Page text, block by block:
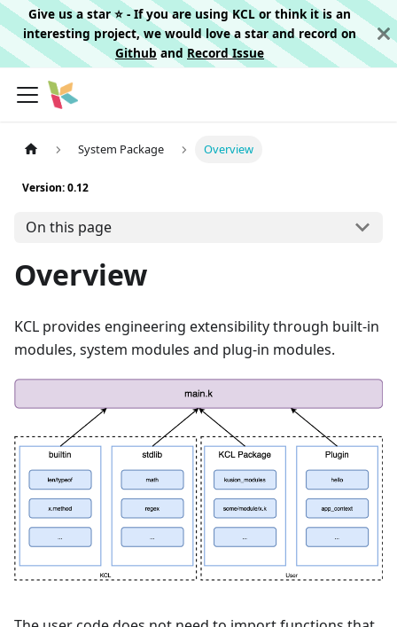
Give us a star ⭐️ - If you are using KCL or think it is an
interesting project, we would love a star and record on
Githuband Record Issue
System Package Overview
Version: 0.12
On this page
Overview
KCL provides engineering extensibility through built-in
modules, system modules and plug-in modules.